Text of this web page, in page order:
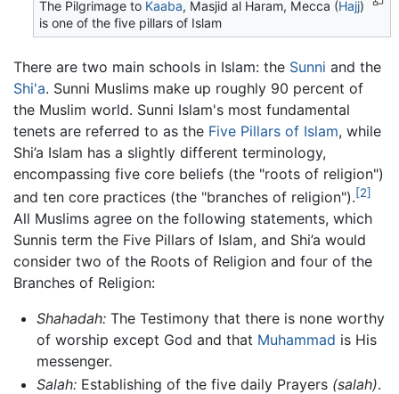
The Pilgrimage to Kaaba, Masjid al Haram, Mecca (Hajj)
is one of the five pillars of Islam
There are two main schools in Islam: the Sunni and the
Shi'a. Sunni Muslims make up roughly 90 percent of
the Muslim world. Sunni Islam's most fundamental
tenets are referred to as the Five Pillars of Islam, while
Shi’a Islam has a slightly different terminology,
encompassing five core beliefs (the "roots of religion")
and ten core practices (the "branches of religion").[2]
All Muslims agree on the following statements, which
Sunnis term the Five Pillars of Islam, and Shi’a would
consider two of the Roots of Religion and four of the
Branches of Religion:
Shahadah:The Testimony that there is none worthy
of worship except God and that Muhammad is His
messenger.
Salah:Establishing of the five daily Prayers (salah).